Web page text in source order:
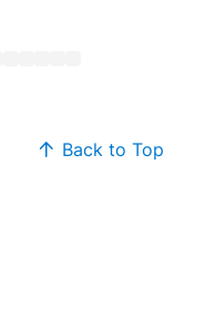
Back to Top